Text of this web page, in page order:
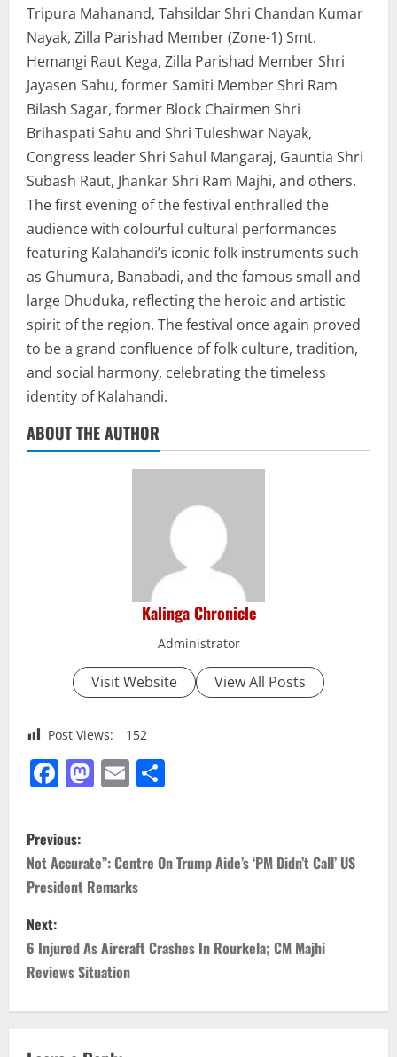
Tripura Mahanand, Tahsildar Shri Chandan Kumar
Nayak, Zilla Parishad Member (Zone-1) Smt.
Hemangi Raut Kega, Zilla Parishad Member Shri
Jayasen Sahu, former Samiti Member Shri Ram
Bilash Sagar, former Block Chairmen Shri
Brihaspati Sahu and Shri Tuleshwar Nayak,
Congress leader Shri Sahul Mangaraj, Gauntia Shri
Subash Raut, Jhankar Shri Ram Majhi, and others.
The first evening of the festival enthralled the
audience with colourful cultural performances
featuring Kalahandi’s iconic folk instruments such
as Ghumura, Banabadi, and the famous small and
large Dhuduka, reflecting the heroic and artistic
spirit of the region. The festival once again proved
to be a grand confluence of folk culture, tradition,
and social harmony, celebrating the timeless
identity of Kalahandi.
ABOUT THE AUTHOR
Kalinga Chronicle
Administrator
Visit Website View All Posts
Post Views: 152
Facebook
Mastodon
Email
P
o
s
t
n
a
Previous:
Not Accurate”: Centre On Trump Aide’s ‘PM Didn’t Call’ US
President Remarks
Next:
6 Injured As Aircraft Crashes In Rourkela; CM Majhi
Reviews Situation